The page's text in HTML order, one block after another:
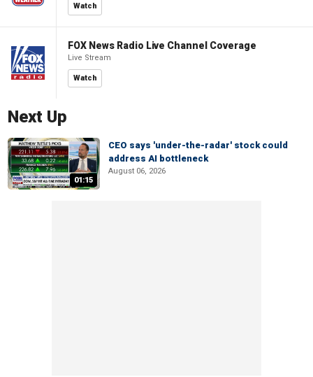
Watch
FOX News Radio Live Channel Coverage
Live Stream
Watch
Next Up
01:15
CEO says 'under-the-radar' stock could
address AI bottleneck
August 06, 2026